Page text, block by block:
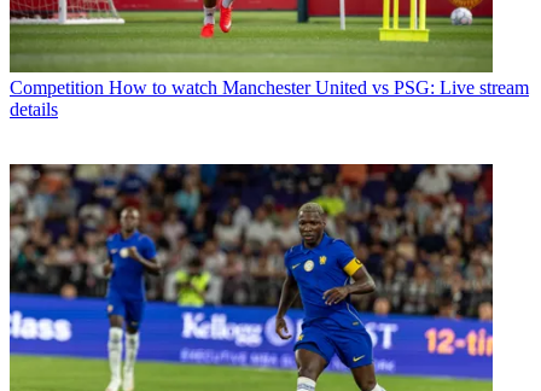
Competition How to watch Manchester United vs PSG: Live stream
details